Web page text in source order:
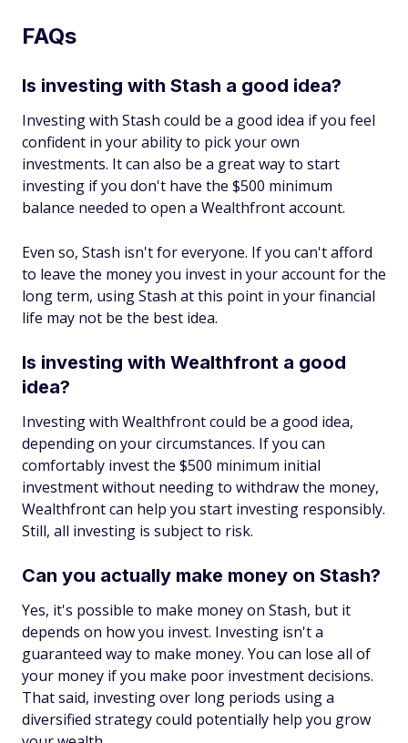
FAQs
Is investing with Stash a good idea?
Investing with Stash could be a good idea if you feel
confident in your ability to pick your own
investments. It can also be a great way to start
investing if you don't have the $500 minimum
balance needed to open a Wealthfront account.
Even so, Stash isn't for everyone. If you can't afford
to leave the money you invest in your account for the
long term, using Stash at this point in your financial
life may not be the best idea.
Is investing with Wealthfront a good
idea?
Investing with Wealthfront could be a good idea,
depending on your circumstances. If you can
comfortably invest the $500 minimum initial
investment without needing to withdraw the money,
Wealthfront can help you start investing responsibly.
Still, all investing is subject to risk.
Can you actually make money on Stash?
Yes, it's possible to make money on Stash, but it
depends on how you invest. Investing isn't a
guaranteed way to make money. You can lose all of
your money if you make poor investment decisions.
That said, investing over long periods using a
diversified strategy could potentially help you grow